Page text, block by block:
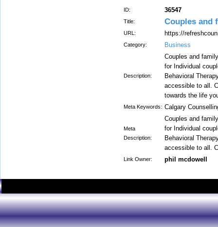
ID: 36547
Title: Couples and
URL: https://
Category: Business
Description:
Couples and
for Individual
Behavioral
accessible to all.
towards the life
Meta Keywords: Calgary
Meta
Description:
Couples and
for Individual
Behavioral
accessible to all.
Link Owner: phil mcdowell